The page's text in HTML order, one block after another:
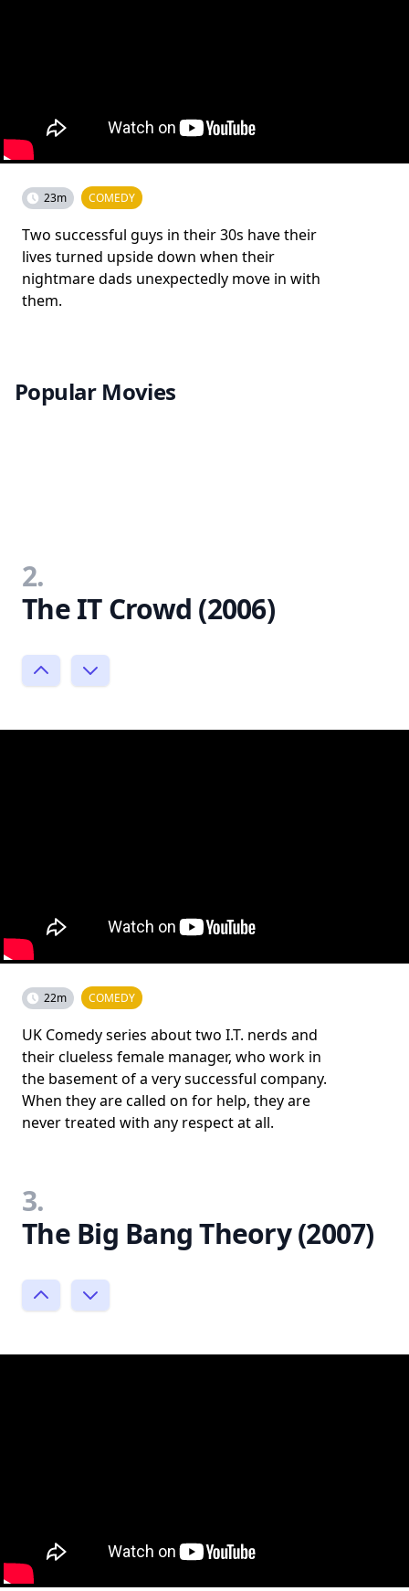
23m COMEDY
Two successful guys in their 30s have their
lives turned upside down when their
nightmare dads unexpectedly move in with
them.
Popular Movies
2.
The IT Crowd (2006)
22m COMEDY
UK Comedy series about two I.T. nerds and
their clueless female manager, who work in
the basement of a very successful company.
When they are called on for help, they are
never treated with any respect at all.
3.
The Big Bang Theory (2007)